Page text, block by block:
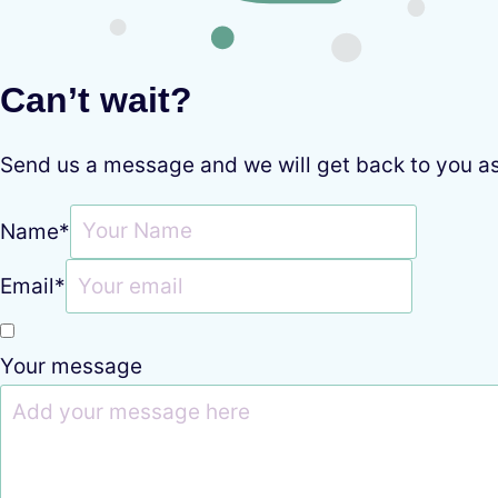
Can’t wait?
Send us a message and we will get back to you
Name*
Email*
Your message